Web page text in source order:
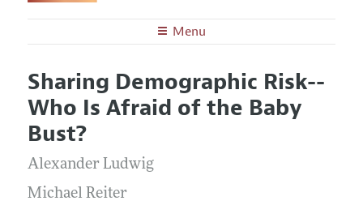
Menu
Editors
Editorial Policy
Annual Report of the Editor
Editorial Process: Discussions with the Editors
Research Highlights
Articles and Issues
Current Issue
All Issues
Forthcoming Articles
Information for Authors and Reviewers
Accepted Article Guidelines
Style Guide
Sharing Demographic Risk--
Who Is Afraid of the Baby
Bust?
Alexander Ludwig
Michael Reiter